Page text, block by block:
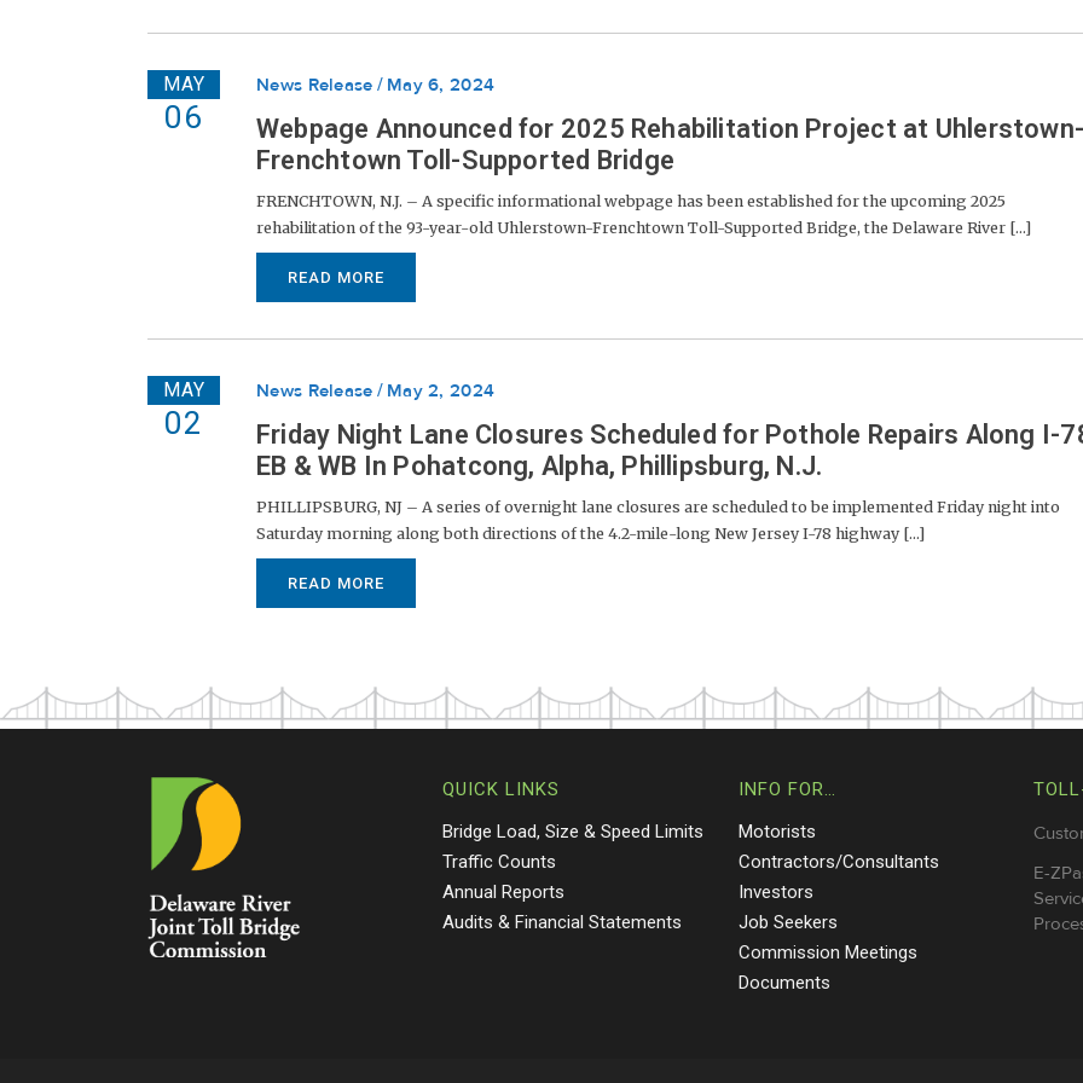
MAY
06
News Release May 6, 2024
Webpage Announced for 2025 Rehabilitation Project at
Frenchtown Toll-Supported Bridge
FRENCHTOWN, N.J. – A specific informational webpage has been established for the upcoming 2025
rehabilitation of the 93-year-old Uhlerstown-Frenchtown Toll-Supported Bridge, the Delaware River [...]
READ MORE
MAY
02
News Release May 2, 2024
Friday Night Lane Closures Scheduled for Pothole Repairs Along I-
EB & WB In Pohatcong, Alpha, Phillipsburg, N.J.
PHILLIPSBURG, NJ – A series of overnight lane closures are scheduled to be implemented Friday night into
Saturday morning along both directions of the 4.2-mile-long New Jersey I-78 highway [...]
READ MORE
QUICK LINKS
Bridge Load, Size & Speed Limits
Traffic Counts
Annual Reports
Audits & Financial Statements
INFO FOR…
Motorists
Contractors/Consultants
Investors
Job Seekers
Commission Meetings
Documents
E-